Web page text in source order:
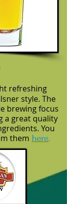
refreshing
style. The
brewing focus
a great quality
You
them here.